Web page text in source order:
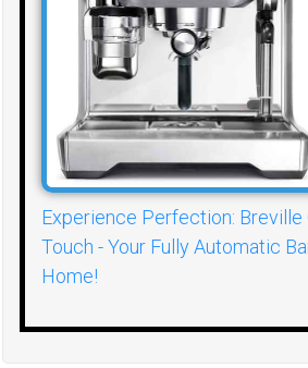
Experience Perfection: Breville
Touch - Your Fully Automatic
Home!